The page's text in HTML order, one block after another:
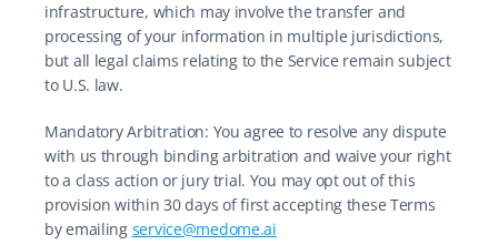
infrastructure, which may involve the transfer and
processing of your information in multiple jurisdictions,
but all legal claims relating to the Service remain subject
to U.S. law.
Mandatory Arbitration: You agree to resolve any dispute
with us through binding arbitration and waive your right
to a class action or jury trial. You may opt out of this
provision within 30 days of first accepting these Terms
by emailing service@medome.ai